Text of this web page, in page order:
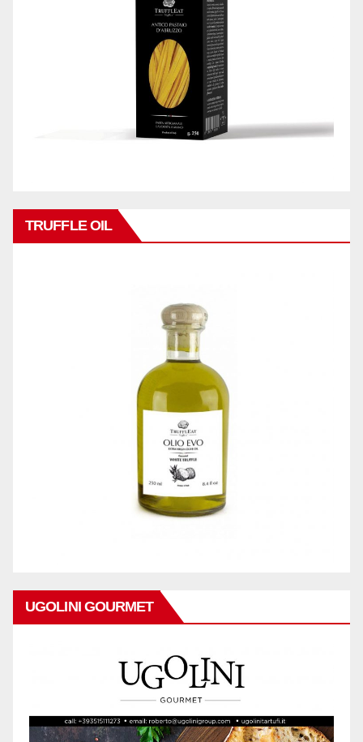
TRUFFLE OIL
UGOLINI GOURMET